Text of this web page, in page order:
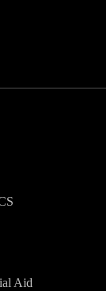
Aid